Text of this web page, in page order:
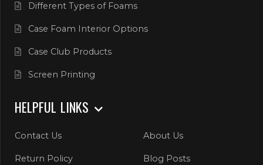
Different Types of Foams
Case Foam Interior Options
Case Club Products
Screen Printing
HELPFUL LINKS
Contact Us About Us
Return Policy Blog Posts